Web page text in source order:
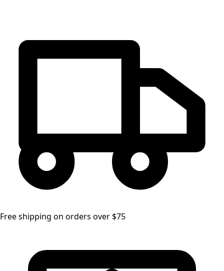
Free shipping on orders over $75